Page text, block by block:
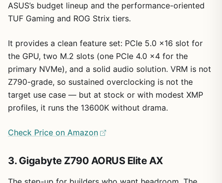
ASUS’s budget lineup and the performance-oriented
TUF Gaming and ROG Strix tiers.
It provides a clean feature set: PCIe 5.0 x16 slot for
the GPU, two M.2 slots (one PCIe 4.0 x4 for the
primary NVMe), and a solid audio solution. VRM is not
Z790-grade, so sustained overclocking is not the
target use case — but at stock or with modest XMP
profiles, it runs the 13600K without drama.
Check Price on Amazon
3. Gigabyte Z790 AORUS Elite AX